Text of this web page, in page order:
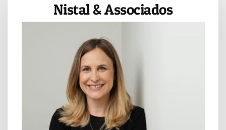
Nistal & Associados